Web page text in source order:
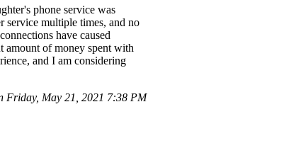
phone service was
service multiple times, and no
have caused
amount of money spent with
and I am considering
Friday, May 21, 2021 7:38 PM